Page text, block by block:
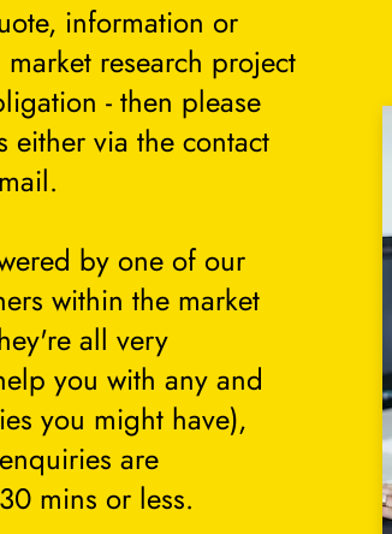
information or
research project
- then please
either via the contact
by one of our
within the market
all very
you with any and
you might have),
are
mins or less.